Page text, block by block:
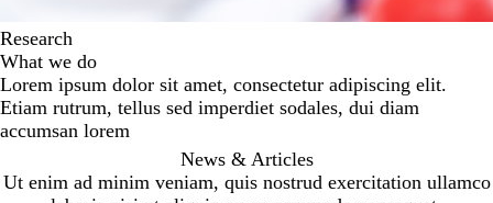
Research
What we do
Lorem ipsum dolor sit amet, consectetur adipiscing elit.
Etiam rutrum, tellus sed imperdiet sodales, dui diam
accumsan lorem
News & Articles
Ut enim ad minim veniam, quis nostrud exercitation ullamco